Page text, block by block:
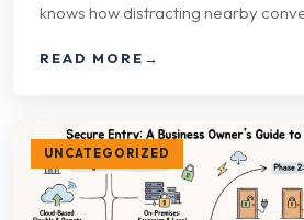
knows how distracting nearby
READ MORE →
UNCATEGORIZED